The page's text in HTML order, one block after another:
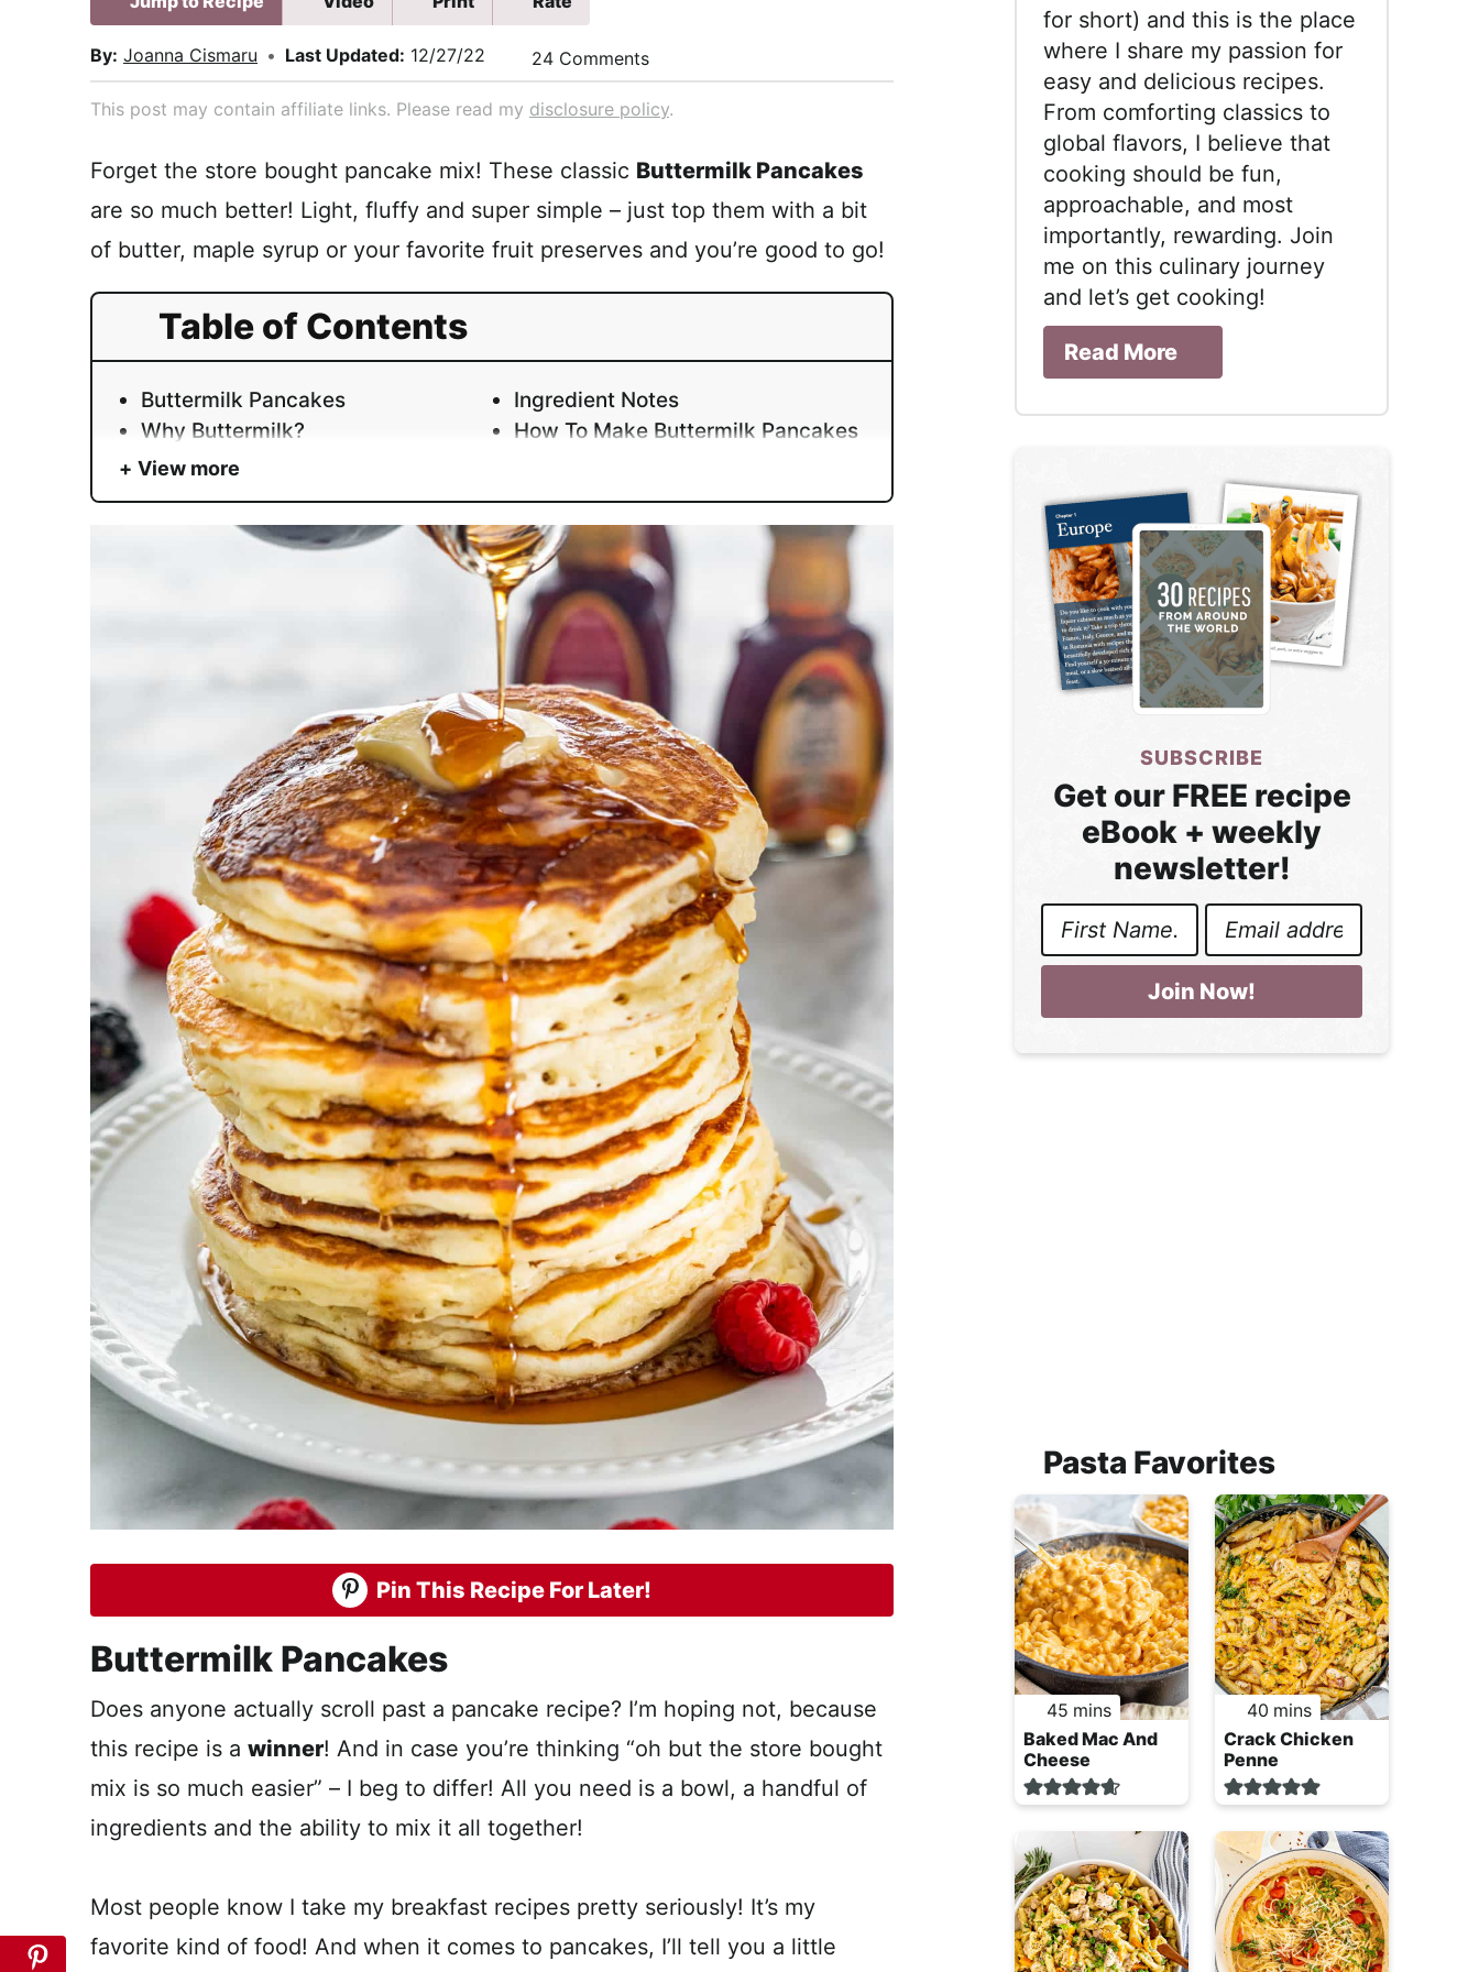
By: Joanna Cismaru • Last Updated: 12/27/22 24 Comments
This post may contain affiliate links. Please read my disclosure policy.
Forget the store bought pancake mix! These classic Buttermilk Pancakes
are so much better! Light, fluffy and super simple – just top them with a bit
of butter, maple syrup or your favorite fruit preserves and you’re good to go!
Table of Contents
Buttermilk Pancakes
Why Buttermilk?
Ingredient Notes
How To Make Buttermilk Pancakes
View more
Pin This Recipe For Later!
Buttermilk Pancakes
Does anyone actually scroll past a pancake recipe? I’m hoping not, because
this recipe is a winner! And in case you’re thinking “oh but the store bought
mix is so much easier” – I beg to differ! All you need is a bowl, a handful of
ingredients and the ability to mix it all together!
Most people know I take my breakfast recipes pretty seriously! It’s my
favorite kind of food! And when it comes to pancakes, I’ll tell you a little
for short) and this is the place
where I share my passion for
easy and delicious recipes.
From comforting classics to
global flavors, I believe that
cooking should be fun,
approachable, and most
importantly, rewarding. Join
me on this culinary journey
and let’s get cooking!
Read More
SUBSCRIBE
Get our FREE recipe
eBook + weekly
newsletter!
First
Name
Email
Address
*
Pasta Favorites
45 minutes
mins
Baked Mac And
Cheese
40 minutes
mins
Crack Chicken
Penne